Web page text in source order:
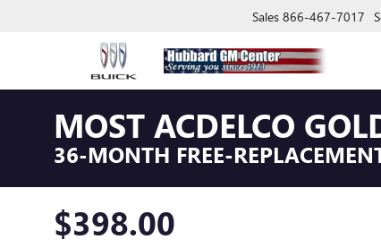
Sales 866-467-7017
MOST ACDELCO
36-MONTH FREE-
$398.00